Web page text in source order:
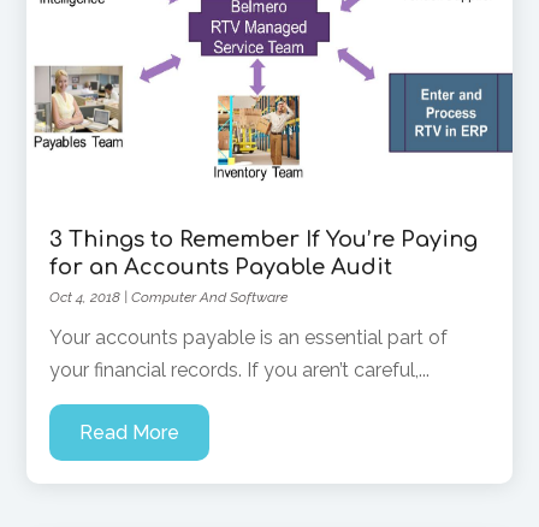
3 Things to Remember If You’re Paying
for an Accounts Payable Audit
Oct 4, 2018 |Computer And Software
Your accounts payable is an essential part of
your financial records. If you aren’t careful,...
Read More